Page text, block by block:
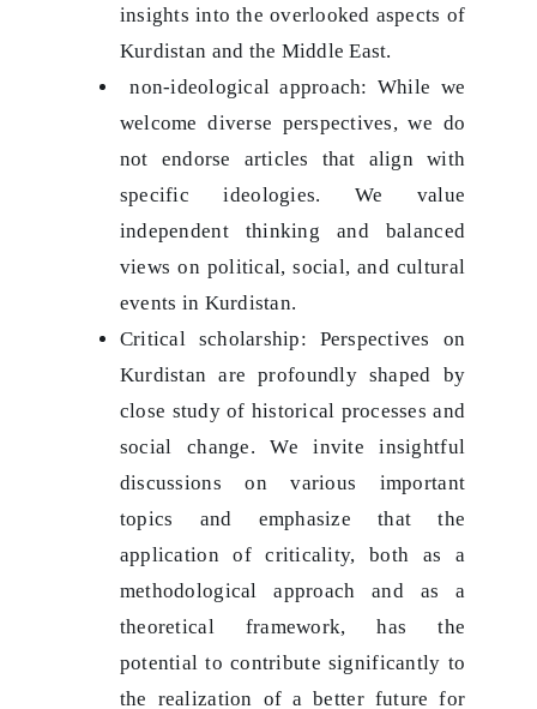
insights into the overlooked aspects of
Kurdistan and the Middle East.
non-ideological approach: While we
welcome diverse perspectives, we do
not endorse articles that align with
specific ideologies. We value
independent thinking and balanced
views on political, social, and cultural
events in Kurdistan.
Critical scholarship: Perspectives on
Kurdistan are profoundly shaped by
close study of historical processes and
social change. We invite insightful
discussions on various important
topics and emphasize that the
application of criticality, both as a
methodological approach and as a
theoretical framework, has the
potential to contribute significantly to
the realization of a better future for